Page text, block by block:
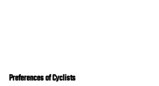
Preferences of Cyclists